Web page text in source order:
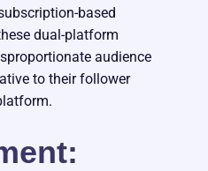
based
dual-platform
audience
to their follower